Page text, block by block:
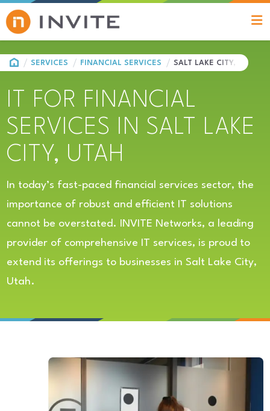
HOMESERVICES FINANCIAL SERVICES SALT LAKE CITY, UT
IT FOR FINANCIAL
SERVICES IN SALT LAKE
CITY, UTAH
In today’s fast-paced financial services sector, the
importance of robust and efficient IT solutions
cannot be overstated. INVITE Networks, a leading
provider of comprehensive IT services, is proud to
extend its offerings to businesses in Salt Lake City,
Utah.